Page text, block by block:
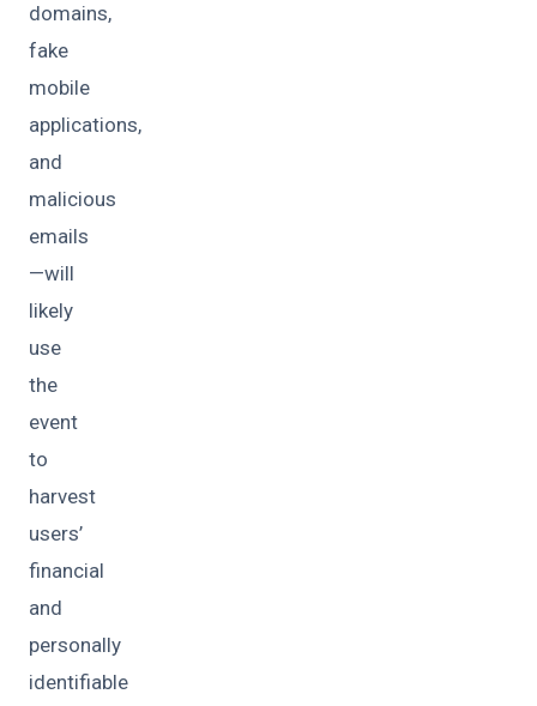
domains,
fake
mobile
applications,
and
malicious
emails
—will
likely
use
the
event
to
harvest
users’
financial
and
personally
identifiable